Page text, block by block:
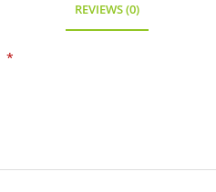
REVIEWS (0)
*